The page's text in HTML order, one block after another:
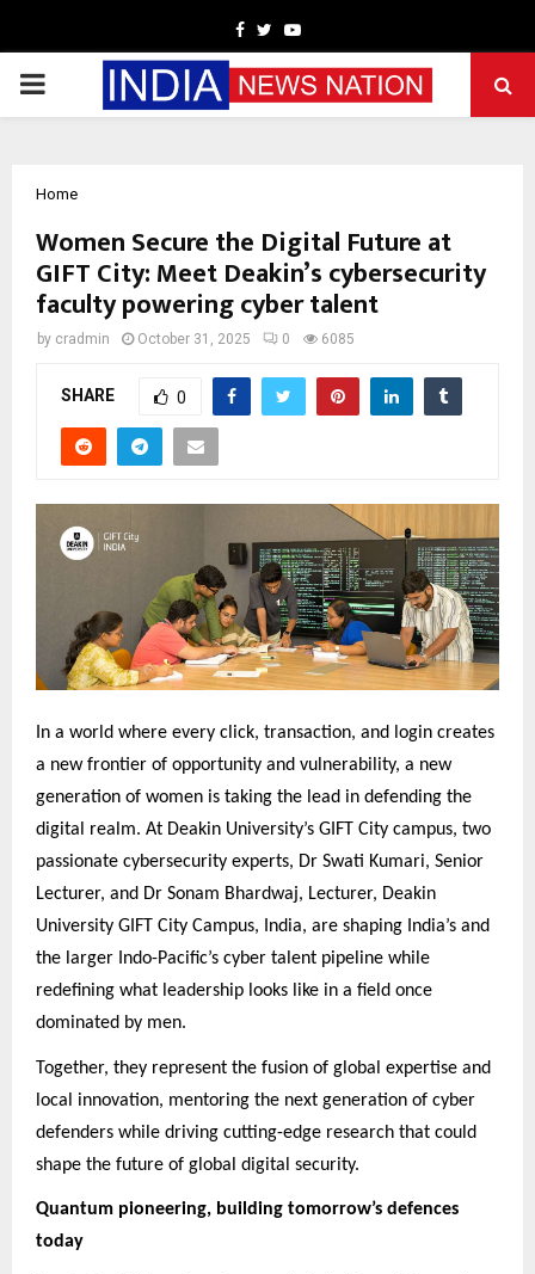
Facebook
TwitterYoutube
PRIMARY
Home
Women Secure the Digital Future at
GIFT City: Meet Deakin’s cybersecurity
faculty powering cyber talent
by cradmin October 31, 2025 0 6085
SHARE 0
In a world where every click, transaction, and login creates
a new frontier of opportunity and vulnerability, a new
generation of women is taking the lead in defending the
digital realm. At Deakin University’s GIFT City campus, two
passionate cybersecurity experts, Dr Swati Kumari, Senior
Lecturer, and Dr Sonam Bhardwaj, Lecturer, Deakin
University GIFT City Campus, India, are shaping India’s and
the larger Indo-Pacific’s cyber talent pipeline while
redefining what leadership looks like in a field once
dominated by men.
Together, they represent the fusion of global expertise and
local innovation, mentoring the next generation of cyber
defenders while driving cutting-edge research that could
shape the future of global digital security.
Quantum pioneering, building tomorrow’s defences
today